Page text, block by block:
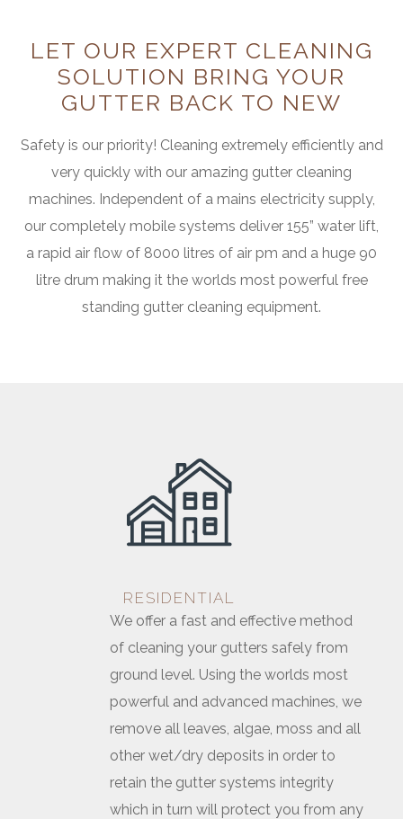
LET OUR EXPERT CLEANING
SOLUTION BRING YOUR
GUTTER BACK TO NEW
Safety is our priority! Cleaning extremely efficiently and
very quickly with our amazing gutter cleaning
machines. Independent of a mains electricity supply,
our completely mobile systems deliver 155” water lift,
a rapid air flow of 8000 litres of air pm and a huge 90
litre drum making it the worlds most powerful free
standing gutter cleaning equipment.
RESIDENTIAL
We offer a fast and effective method
of cleaning your gutters safely from
ground level. Using the worlds most
powerful and advanced machines, we
remove all leaves, algae, moss and all
other wet/dry deposits in order to
retain the gutter systems integrity
which in turn will protect you from any